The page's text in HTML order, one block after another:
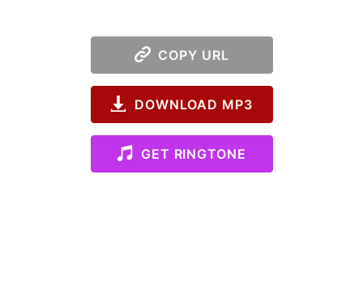
COPY URL
DOWNLOAD MP3
GET RINGTONE